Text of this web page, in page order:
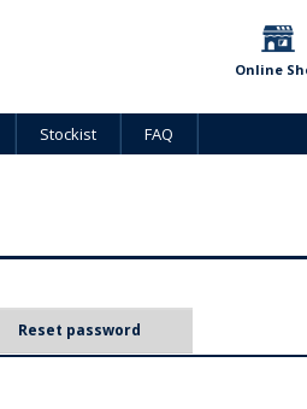
Online
Stockist FAQ
Reset password